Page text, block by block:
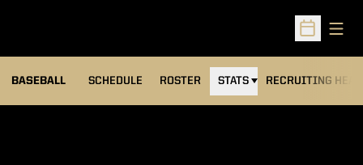
Open
BASEBALL SCHEDULE ROSTER STATS RECRUITING